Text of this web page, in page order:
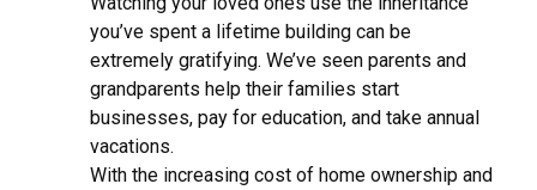
you’ve spent a lifetime building can be
extremely gratifying. We’ve seen parents and
grandparents help their families start
businesses, pay for education, and take annual
vacations.
With the increasing cost of home ownership and